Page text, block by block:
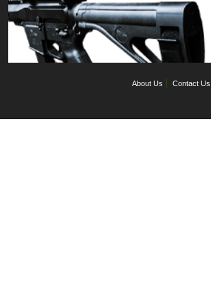
About Us Contact Us